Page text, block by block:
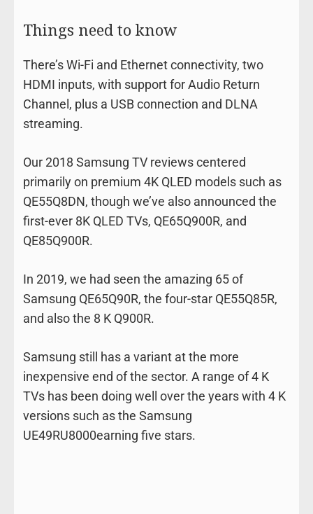
Things need to know
There’s Wi-Fi and Ethernet connectivity, two
HDMI inputs, with support for Audio Return
Channel, plus a USB connection and DLNA
streaming.
Our 2018 Samsung TV reviews centered
primarily on premium 4K QLED models such as
QE55Q8DN, though we’ve also announced the
first-ever 8K QLED TVs, QE65Q900R, and
QE85Q900R.
In 2019, we had seen the amazing 65 of
Samsung QE65Q90R, the four-star QE55Q85R,
and also the 8 K Q900R.
Samsung still has a variant at the more
inexpensive end of the sector. A range of 4 K
TVs has been doing well over the years with 4 K
versions such as the Samsung
UE49RU8000earning five stars.